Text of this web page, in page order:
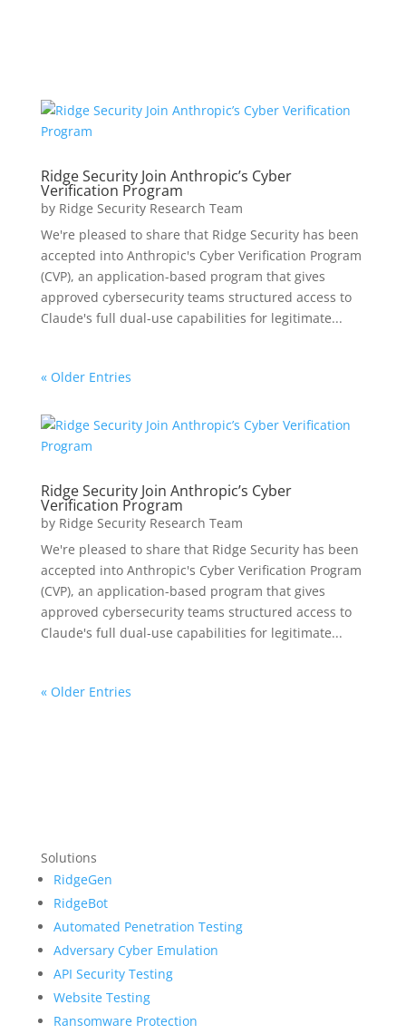
Ridge Security Join Anthropic’s Cyber
Verification Program
by Ridge Security Research Team
We're pleased to share that Ridge Security has been
accepted into Anthropic's Cyber Verification Program
(CVP), an application-based program that gives
approved cybersecurity teams structured access to
Claude's full dual-use capabilities for legitimate...
« Older Entries
Ridge Security Join Anthropic’s Cyber
Verification Program
by Ridge Security Research Team
We're pleased to share that Ridge Security has been
accepted into Anthropic's Cyber Verification Program
(CVP), an application-based program that gives
approved cybersecurity teams structured access to
Claude's full dual-use capabilities for legitimate...
« Older Entries
Solutions
RidgeGen
RidgeBot
Automated Penetration Testing
Adversary Cyber Emulation
API Security Testing
Website Testing
Ransomware Protection